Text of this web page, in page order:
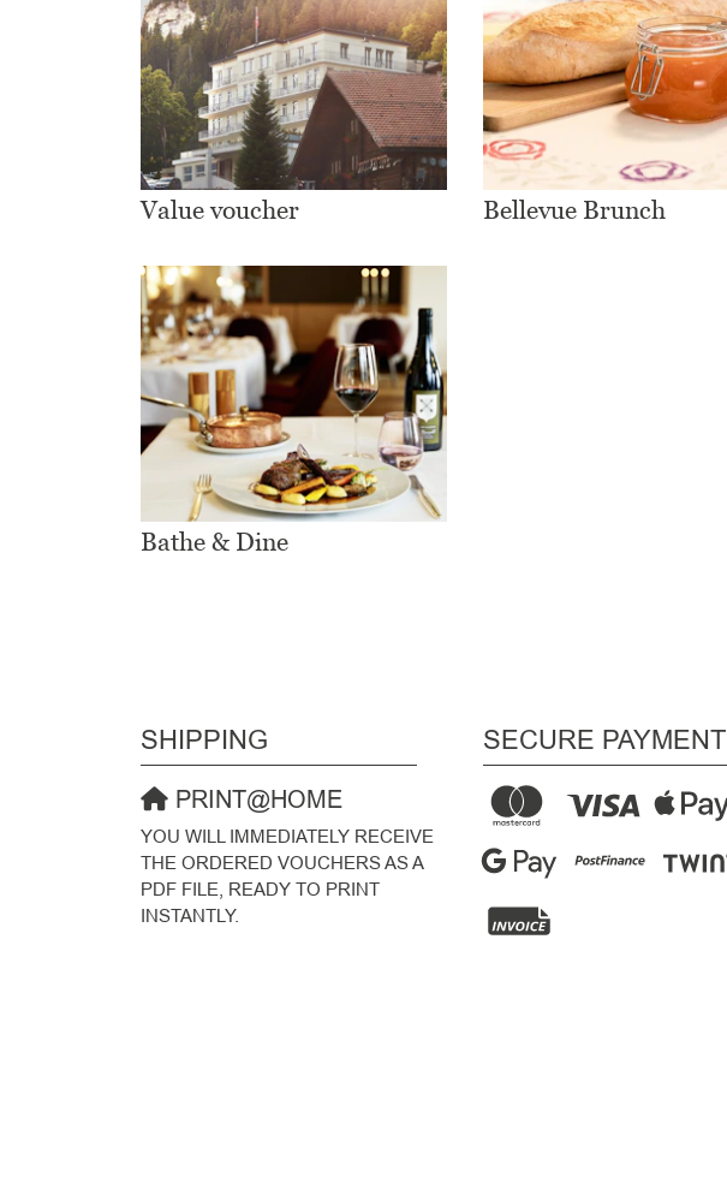
Value voucher Bellevue Brunch
Bathe & Dine
SHIPPING
PRINT@HOME
YOU WILL IMMEDIATELY RECEIVE
THE ORDERED VOUCHERS AS A
PDF FILE, READY TO PRINT
INSTANTLY.
SECURE PAYMENT